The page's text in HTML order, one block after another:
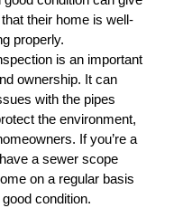
their home is well-
properly.
is an important
ownership. It can
with the pipes
the environment,
If you’re a
a sewer scope
on a regular basis
condition.